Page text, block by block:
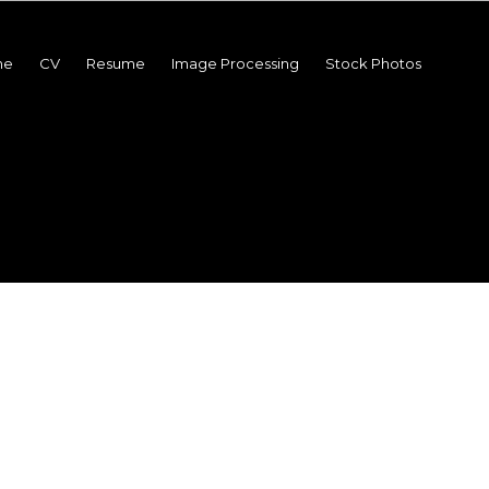
CV Resume Image Processing Stock Photos